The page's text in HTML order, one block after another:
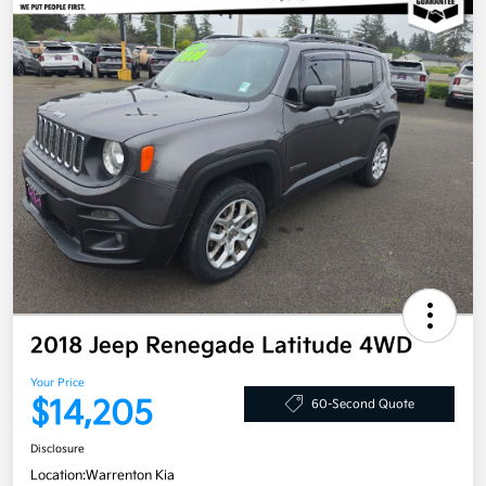
2018 Jeep Renegade Latitude 4WD
Your Price
$14,205 60-Second Quote
Disclosure
Location:Warrenton Kia